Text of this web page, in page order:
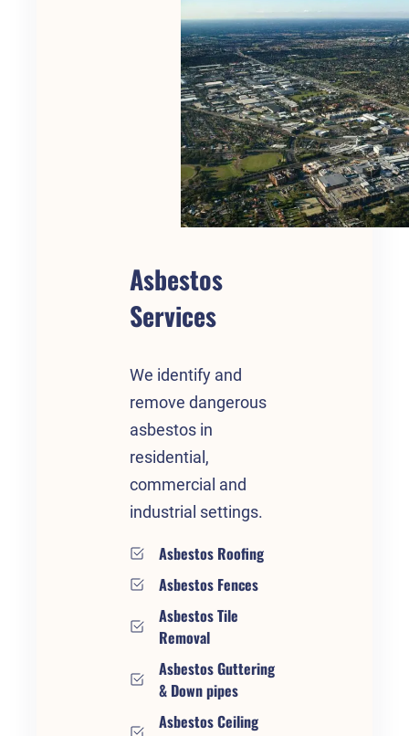
Asbestos
Services
We identify and
remove dangerous
asbestos in
residential,
commercial and
industrial settings.
Asbestos Roofing
Asbestos Fences
Asbestos Tile
Removal
Asbestos Guttering
& Down pipes
Asbestos Ceiling